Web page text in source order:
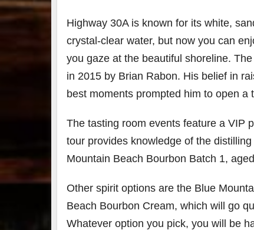
Highway 30A is known for its white,
crystal-clear water, but now you can
you gaze at the beautiful shoreline.
in 2015 by Brian Rabon. His belief in
best moments prompted him to open a
The tasting room events feature a VIP
tour provides knowledge of the
Mountain Beach Bourbon Batch 1,
Other spirit options are the Blue
Beach Bourbon Cream, which will go
Whatever option you pick, you will be